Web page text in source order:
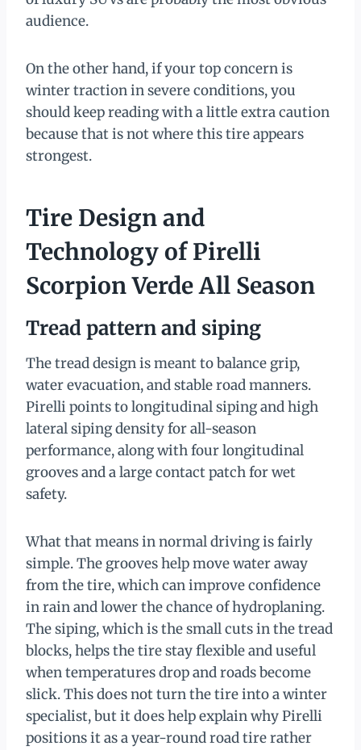
audience.
On the other hand, if your top concern is
winter traction in severe conditions, you
should keep reading with a little extra caution
because that is not where this tire appears
strongest.
Tire Design and
Technology of Pirelli
Scorpion Verde All Season
Tread pattern and siping
The tread design is meant to balance grip,
water evacuation, and stable road manners.
Pirelli points to longitudinal siping and high
lateral siping density for all-season
performance, along with four longitudinal
grooves and a large contact patch for wet
safety.
What that means in normal driving is fairly
simple. The grooves help move water away
from the tire, which can improve confidence
in rain and lower the chance of hydroplaning.
The siping, which is the small cuts in the tread
blocks, helps the tire stay flexible and useful
when temperatures drop and roads become
slick. This does not turn the tire into a winter
specialist, but it does help explain why Pirelli
positions it as a year-round road tire rather